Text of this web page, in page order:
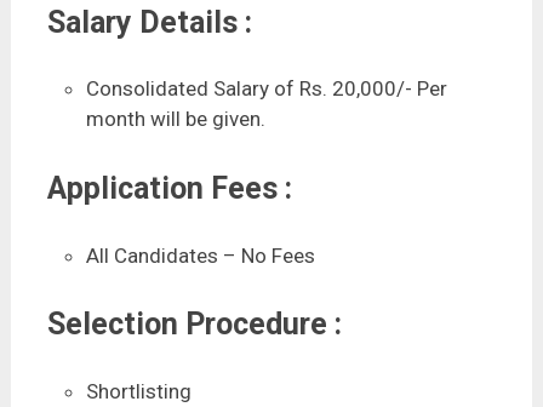
Salary Details :
Consolidated Salary of Rs. 20,000/- Per
month will be given.
Application Fees :
All Candidates – No Fees
Selection Procedure :
Shortlisting